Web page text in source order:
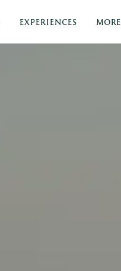
EXPERIENCES MORE